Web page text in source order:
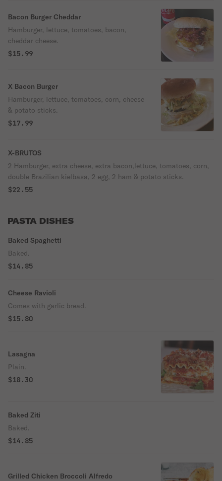
Bacon Burger Cheddar
Hamburger, lettuce, tomatoes, bacon,
cheddar cheese.
$15.99
X Bacon Burger
Hamburger, lettuce, tomatoes, corn, cheese
& potato sticks.
$17.99
X-BRUTOS
2 Hamburger, extra cheese, extra bacon,lettuce, tomatoes, corn,
double Brazilian kielbasa, 2 egg, 2 ham & potato sticks.
$22.55
PASTA DISHES
Baked Spaghetti
Baked.
$14.85
Cheese Ravioli
Comes with garlic bread.
$15.80
Lasagna
Plain.
$18.30
Baked Ziti
Baked.
$14.85
Grilled Chicken Broccoli Alfredo